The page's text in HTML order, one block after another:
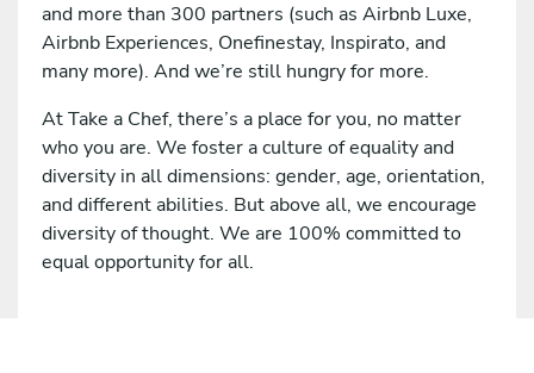
and more than 300 partners (such as Airbnb Luxe,
Airbnb Experiences, Onefinestay, Inspirato, and
many more). And we’re still hungry for more.
At Take a Chef, there’s a place for you, no matter
who you are. We foster a culture of equality and
diversity in all dimensions: gender, age, orientation,
and different abilities. But above all, we encourage
diversity of thought. We are 100% committed to
equal opportunity for all.